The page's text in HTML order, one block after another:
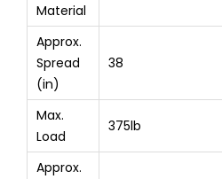
Material
Approx.
Spread
(in)
38
Max.
Load
375lb
Approx.